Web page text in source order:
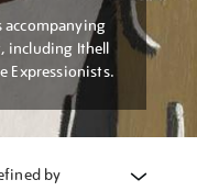
accompanying
including Ithell
Expressionists.
by